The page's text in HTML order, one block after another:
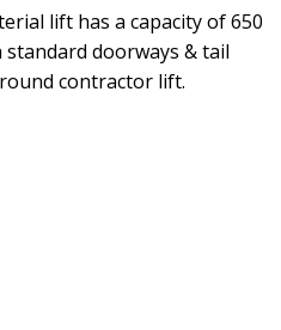
lift has a capacity of 650
doorways & tail
contractor lift.